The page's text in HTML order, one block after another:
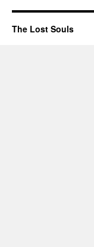
The Lost Souls